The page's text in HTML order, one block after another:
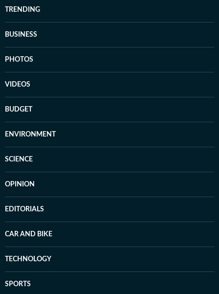
TRENDING
BUSINESS
PHOTOS
VIDEOS
BUDGET
ENVIRONMENT
SCIENCE
OPINION
EDITORIALS
CAR AND BIKE
TECHNOLOGY
SPORTS